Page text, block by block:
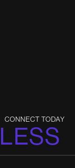
CONNECT TODAY
LESS